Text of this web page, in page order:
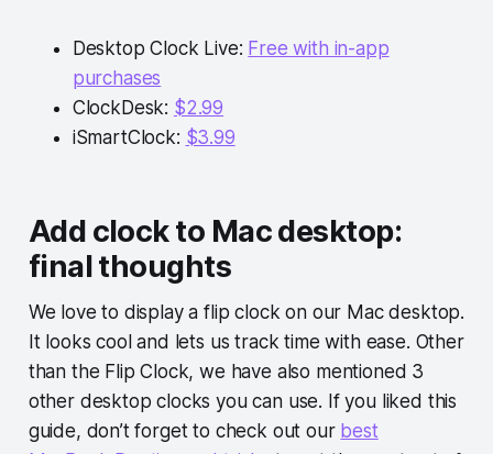
Desktop Clock Live: Free with in-app
purchases
ClockDesk: $2.99
iSmartClock: $3.99
Add clock to Mac desktop:
final thoughts
We love to display a flip clock on our Mac desktop.
It looks cool and lets us track time with ease. Other
than the Flip Clock, we have also mentioned 3
other desktop clocks you can use. If you liked this
guide, don’t forget to check out our best